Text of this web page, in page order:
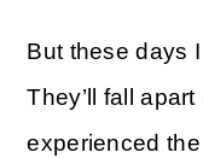
But these days
They’ll fall
experienced